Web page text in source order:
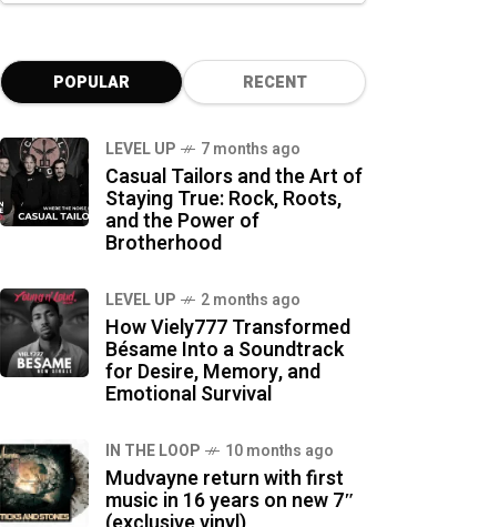
POPULAR RECENT
LEVEL UP 7 months ago
Casual Tailors and the Art of
Staying True: Rock, Roots,
and the Power of
Brotherhood
LEVEL UP 2 months ago
How Viely777 Transformed
Bésame Into a Soundtrack
for Desire, Memory, and
Emotional Survival
IN THE LOOP 10 months ago
Mudvayne return with first
music in 16 years on new 7″